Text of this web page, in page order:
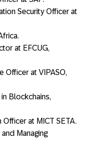
Security Officer at
at EFCUG,
Officer at VIPASO,
Blockchains,
at MICT SETA.
Managing